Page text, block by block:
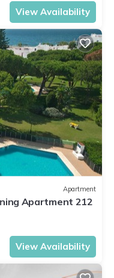
View Availability
Apartment
Apartment 212
View Availability